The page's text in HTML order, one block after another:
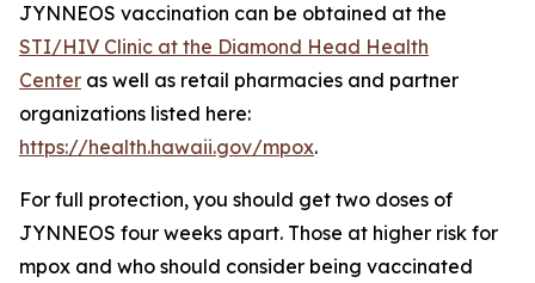
JYNNEOS vaccination can be obtained at the
STI/HIV Clinic at the Diamond Head Health
Center as well as retail pharmacies and partner
organizations listed here:
https://health.hawaii.gov/mpox.
For full protection, you should get two doses of
JYNNEOS four weeks apart. Those at higher risk for
mpox and who should consider being vaccinated